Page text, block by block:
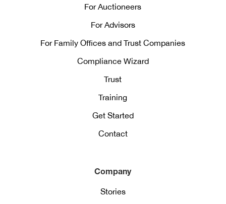
For Auctioneers
For Advisors
For Family Offices and Trust Companies
Compliance Wizard
Trust
Training
Get Started
Contact
Company
Stories